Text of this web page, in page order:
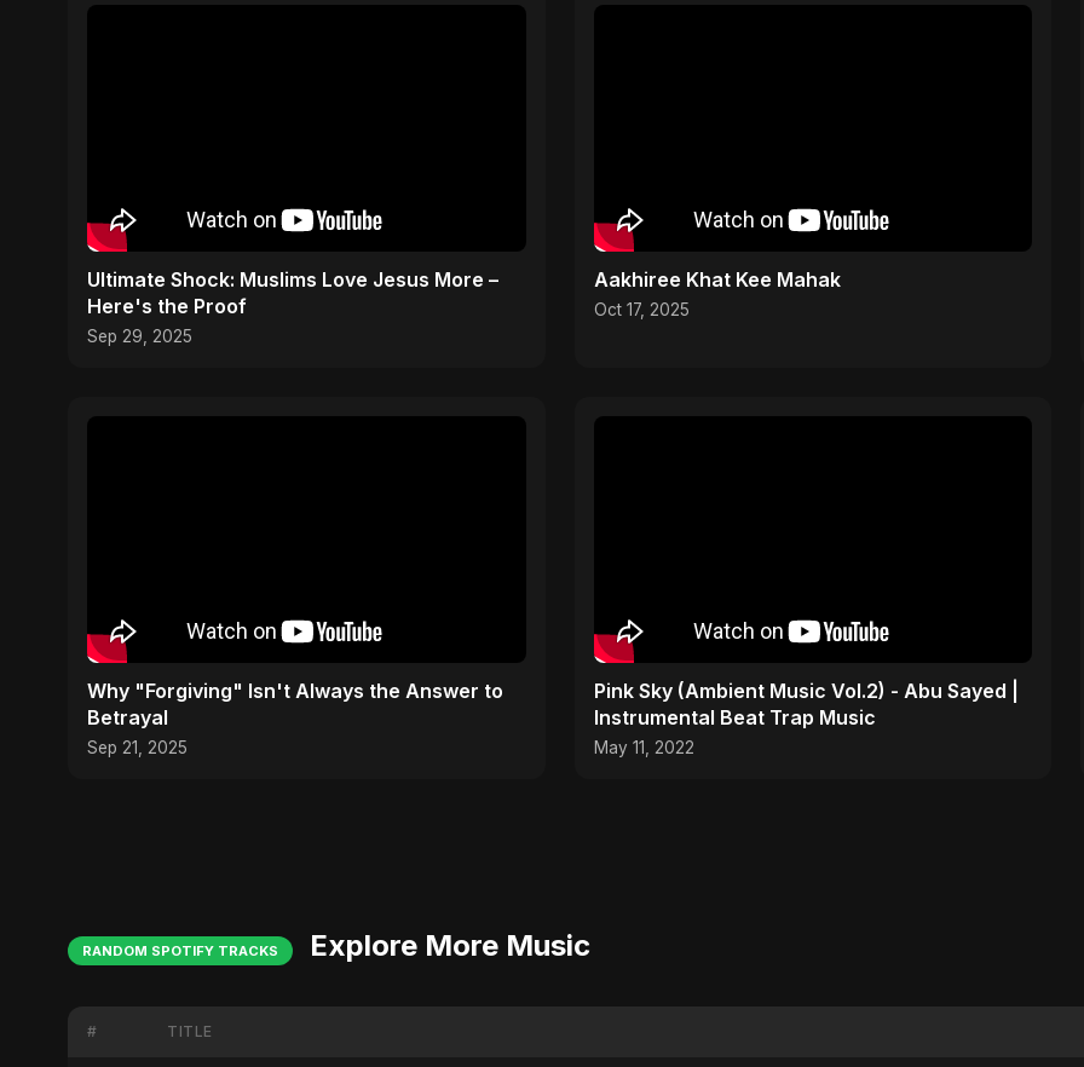
Ultimate Shock: Muslims Love Jesus More –
Here's the Proof
Sep 29, 2025
Aakhiree Khat Kee Mahak
Oct 17, 2025
Why "Forgiving" Isn't Always the Answer to
Betrayal
Sep 21, 2025
Pink Sky (Ambient Music Vol.2) - Abu Sayed |
Instrumental Beat Trap Music
May 11, 2022
RANDOM SPOTIFY TRACKS Explore More Music
# TITLE